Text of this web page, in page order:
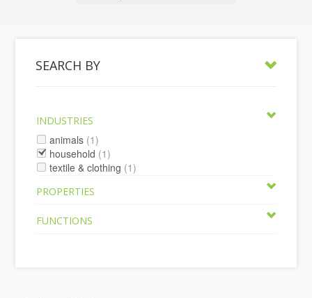
SEARCH BY
INDUSTRIES
animals (1)
household (1)
textile & clothing (1)
PROPERTIES
FUNCTIONS